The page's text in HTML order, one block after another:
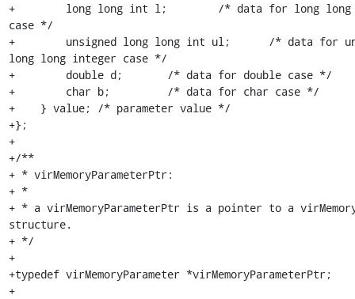
+        long long int l;        /* data for long long
case */
+        unsigned long long int ul;      /* data for
long long integer case */
+        double d;       /* data for double case */
+        char b;         /* data for char case */
+    } value; /* parameter value */
+};
+
+/**
+ * virMemoryParameterPtr:
+ *
+ * a virMemoryParameterPtr is a pointer to a
structure.
+ */
+
+typedef virMemoryParameter *virMemoryParameterPtr;
+